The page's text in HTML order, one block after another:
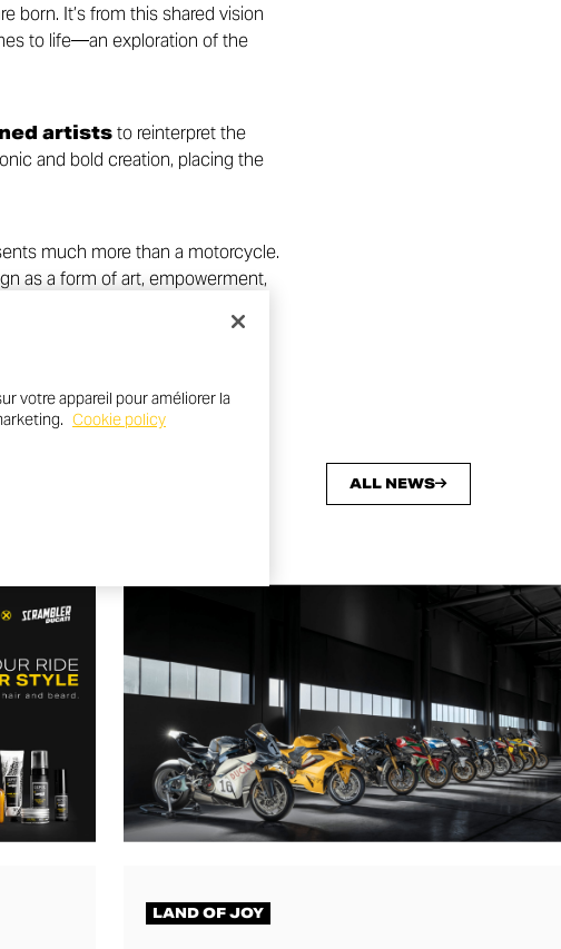
born. It’s from this shared vision
to life—an exploration of the
artiststo reinterpret the
and bold creation, placing the
much more than a motorcycle.
as a form of art, empowerment,
ALL NEWS
LAND OF JOY
votre appareil pour améliorer la
Cookie policy